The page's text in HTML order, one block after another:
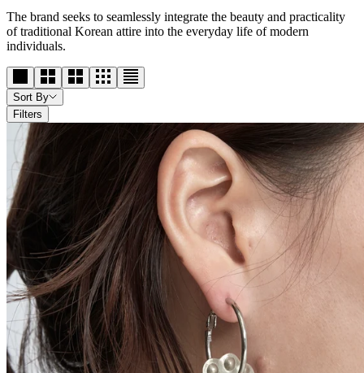
The brand seeks to seamlessly integrate the beauty and practicality
of traditional Korean attire into the everyday life of modern
individuals.
Sort By
Filters